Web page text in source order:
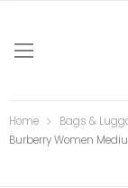
Home Bags &
Burberry Women